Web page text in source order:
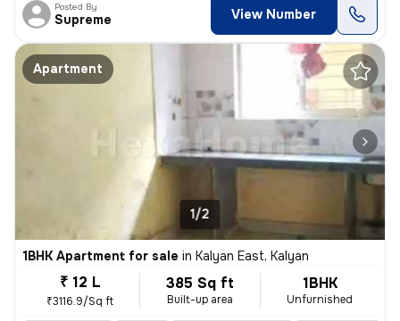
Posted By
Supreme View Number
Apartment
1/2
1BHK Apartment for sale in Kalyan East, Kalyan
₹ 12 L
₹3116.9/Sq ft
385 Sq ft
Built-up area
1BHK
Unfurnished